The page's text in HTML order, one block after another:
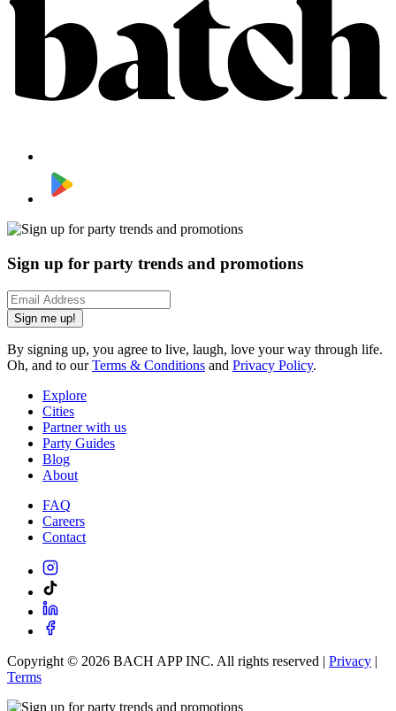
Sign up for party trends and promotions
Sign me up!
By signing up, you agree to live, laugh, love your way through life.
Oh, and to ourTerms & Conditions and Privacy Policy.
Explore
Cities
Partner with us
Party Guides
Blog
About
FAQ
Careers
Contact
Copyright © 2026 BACH APP INC. All rights reserved | Privacy |
Terms